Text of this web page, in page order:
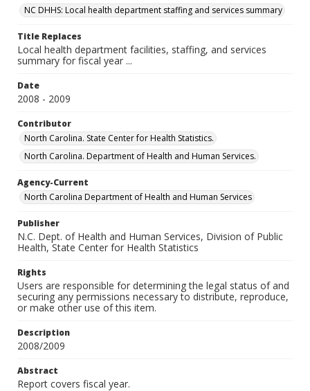
NC DHHS: Local health department staffing and services summary
Title Replaces
Local health department facilities, staffing, and services
summary for fiscal year ...
Date
2008 - 2009
Contributor
North Carolina. State Center for Health Statistics.
North Carolina. Department of Health and Human Services.
Agency-Current
North Carolina Department of Health and Human Services
Publisher
N.C. Dept. of Health and Human Services, Division of Public
Health, State Center for Health Statistics
Rights
Users are responsible for determining the legal status of and
securing any permissions necessary to distribute, reproduce,
or make other use of this item.
Description
2008/2009
Abstract
Report covers fiscal year.